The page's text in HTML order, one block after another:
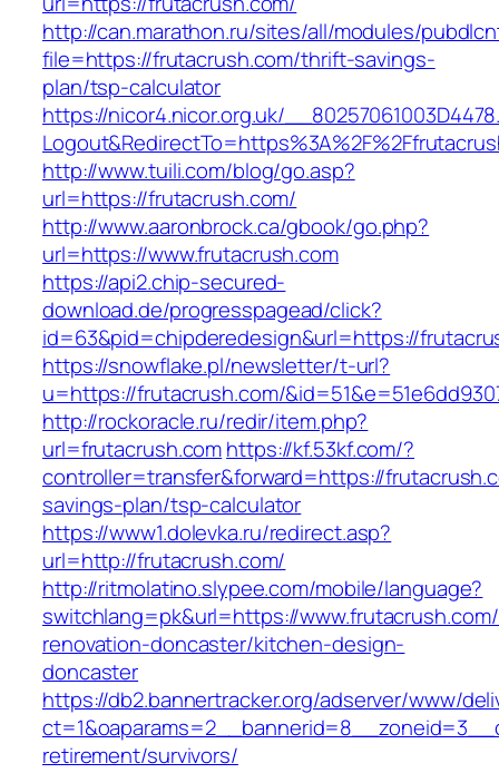
http://can.marathon.ru/sites/all/modules/
file=https://frutacrush.com/thrift-savings-
plan/tsp-calculator
https://nicor4.nicor.org.uk/
http://www.tuili.com/blog/go.asp?
url=https://frutacrush.com/
http://www.aaronbrock.ca/gbook/go.php?
url=https://www.frutacrush.com
https://api2.chip-secured-
download.de/progresspagead/click?
id=63&pid=chipderedesign&url=https://
https://snowflake.pl/newsletter/t-url?
u=https://frutacrush.com/
http://rockoracle.ru/redir/item.php?
url=frutacrush.comhttps://kf.53kf.com/?
controller=transfer&forward=https://
savings-plan/tsp-calculator
https://www1.dolevka.ru/redirect.asp?
url=http://frutacrush.com/
http://ritmolatino.slypee.com/mobile/language?
switchlang=pk&url=https://
renovation-doncaster/kitchen-design-
doncaster
https://db2.bannertracker.org/adserver/www/
retirement/survivors/